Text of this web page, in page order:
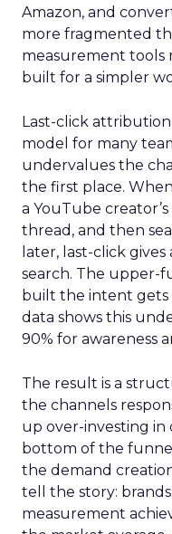
Amazon, and
more fragmented
measurement tools
built for a simpler
Last-click
model for many
undervalues the
the first place.
a YouTube
thread, and then
later, last-click
search. The upper-
built the intent gets
data shows this
90% for awareness
The result is a
the channels
up over-investing
bottom of the
the demand
tell the story:
measurement